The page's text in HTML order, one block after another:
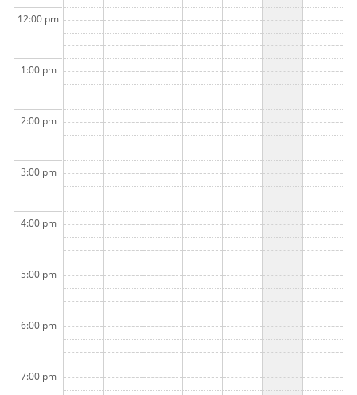
12:00 pm
1:00 pm
2:00 pm
3:00 pm
4:00 pm
5:00 pm
6:00 pm
7:00 pm